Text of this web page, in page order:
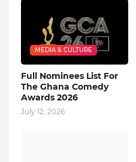
MEDIA & CULTURE
Full Nominees List For
The Ghana Comedy
Awards 2026
July 12, 2026